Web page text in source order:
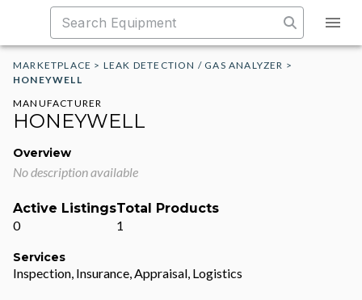
MARKETPLACE > LEAK DETECTION / GAS ANALYZER >
HONEYWELL
MANUFACTURER
HONEYWELL
Overview
No description available
Active Listings
0
Total Products
1
Services
Inspection, Insurance, Appraisal, Logistics